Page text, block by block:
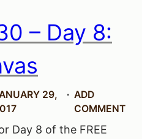
– Day 8:
29,
ADD
COMMENT
Day 8 of the FREE